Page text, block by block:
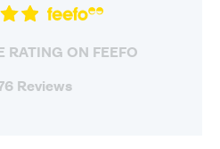
RATING ON FEEFO
Reviews